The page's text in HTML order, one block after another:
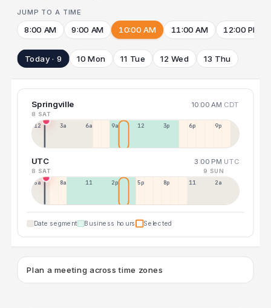
JUMP TO A TIME
8:00 AM 9:00 AM 10:00 AM 11:00 AM 12:00 PM
Today · 9 10 Mon 11 Tue 12 Wed 13 Thu
Springville 10:00 AM CDT
8 SAT
12a 3a 6a 9a 12p 3p 6p 9p
UTC 3:00 PM UTC
8 SAT 9 SUN
5a 8a 11a 2p 5p 8p 11p 2a
Date segment Business hours Selected
Plan a meeting across time zones